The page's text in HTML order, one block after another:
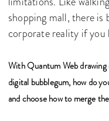
shopping mall, there is
corporate reality if
With Quantum Web
digital bubblegum, how do
and choose how to merge